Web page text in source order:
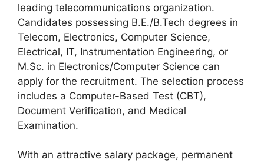
leading telecommunications organization.
Candidates possessing B.E./B.Tech degrees in
Telecom, Electronics, Computer Science,
Electrical, IT, Instrumentation Engineering, or
M.Sc. in Electronics/Computer Science can
apply for the recruitment. The selection process
includes a Computer-Based Test (CBT),
Document Verification, and Medical
Examination.
With an attractive salary package, permanent